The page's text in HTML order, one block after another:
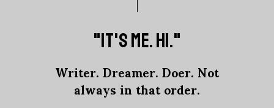
"IT'S ME. HI."
Writer. Dreamer. Doer. Not
always in that order.